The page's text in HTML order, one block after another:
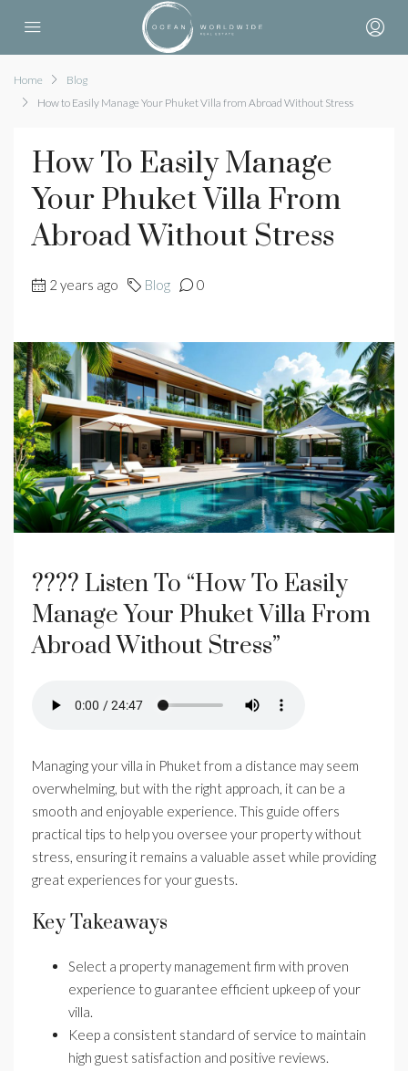
Home
Blog
How to Easily Manage Your Phuket Villa from Abroad Without Stress
How To Easily Manage
Your Phuket Villa From
Abroad Without Stress
2 years ago Blog 0
???? Listen To “How To Easily
Manage Your Phuket Villa From
Abroad Without Stress”
Managing your villa in Phuket from a distance may seem
overwhelming, but with the right approach, it can be a
smooth and enjoyable experience. This guide offers
practical tips to help you oversee your property without
stress, ensuring it remains a valuable asset while providing
great experiences for your guests.
Key Takeaways
Select a property management firm with proven
experience to guarantee efficient upkeep of your
villa.
Keep a consistent standard of service to maintain
high guest satisfaction and positive reviews.